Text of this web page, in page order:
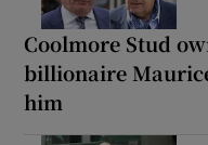
Coolmore Stud
billionaire
him